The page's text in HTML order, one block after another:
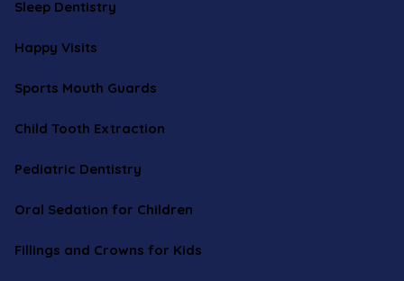
Sleep Dentistry
Happy Visits
Sports Mouth Guards
Child Tooth Extraction
Pediatric Dentistry
Oral Sedation for Children
Fillings and Crowns for Kids